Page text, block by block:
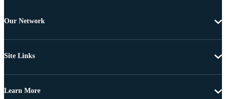
Our Network
Site Links
Learn More